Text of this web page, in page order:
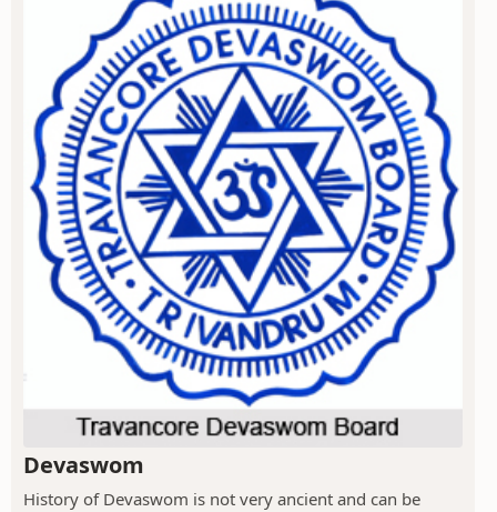
Devaswom
History of Devaswom is not very ancient and can be